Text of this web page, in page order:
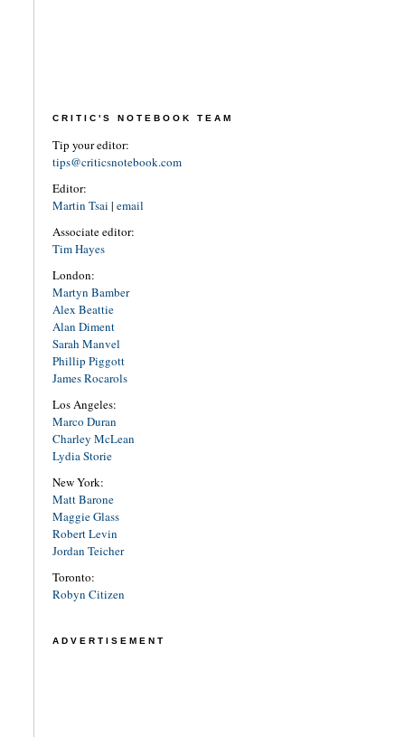
CRITIC'S NOTEBOOK TEAM
Tip your editor:
tips@criticsnotebook.com
Editor:
Martin Tsai | email
Associate editor:
Tim Hayes
London:
Martyn Bamber
Alex Beattie
Alan Diment
Sarah Manvel
Phillip Piggott
James Rocarols
Los Angeles:
Marco Duran
Charley McLean
Lydia Storie
New York:
Matt Barone
Maggie Glass
Robert Levin
Jordan Teicher
Toronto:
Robyn Citizen
ADVERTISEMENT